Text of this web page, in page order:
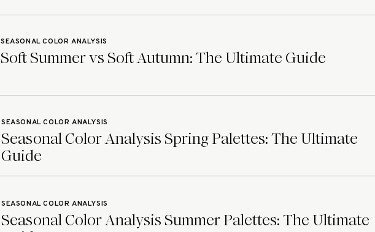
Soft Summer vs Soft Autumn: The Ultimate Guide
SEASONAL COLOR ANALYSIS
Seasonal Color Analysis Spring Palettes: The Ultimate
Guide
SEASONAL COLOR ANALYSIS
Seasonal Color Analysis Summer Palettes: The Ultimate
SEASONAL COLOR ANALYSIS